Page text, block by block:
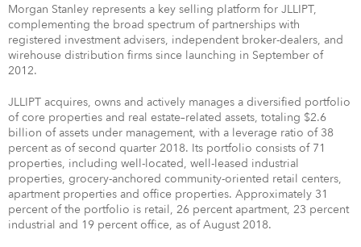
Morgan Stanley represents a key selling platform for JLLIPT,
complementing the broad spectrum of partnerships with
registered investment advisers, independent broker-dealers, and
wirehouse distribution firms since launching in September of
2012.
JLLIPT acquires, owns and actively manages a diversified portfolio
of core properties and real estate–related assets, totaling $2.6
billion of assets under management, with a leverage ratio of 38
percent as of second quarter 2018. Its portfolio consists of 71
properties, including well-located, well-leased industrial
properties, grocery-anchored community-oriented retail centers,
apartment properties and office properties. Approximately 31
percent of the portfolio is retail, 26 percent apartment, 23 percent
industrial and 19 percent office, as of August 2018.